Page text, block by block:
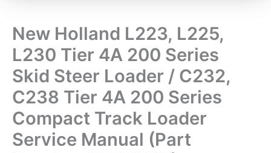
New Holland L223, L225,
L230 Tier 4A 200 Series
Skid Steer Loader / C232,
C238 Tier 4A 200 Series
Compact Track Loader
Service Manual (Part